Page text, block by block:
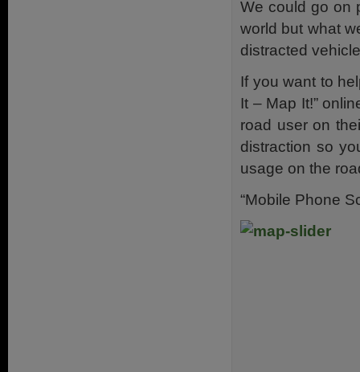
We could go on
world but what
distracted
If you want to
It – Map It!”
road user on
distraction so
usage on the
“Mobile Phone